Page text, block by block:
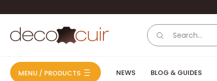
Deco Cuir
MENU / PRODUCTS NEWS BLOG & GUIDES